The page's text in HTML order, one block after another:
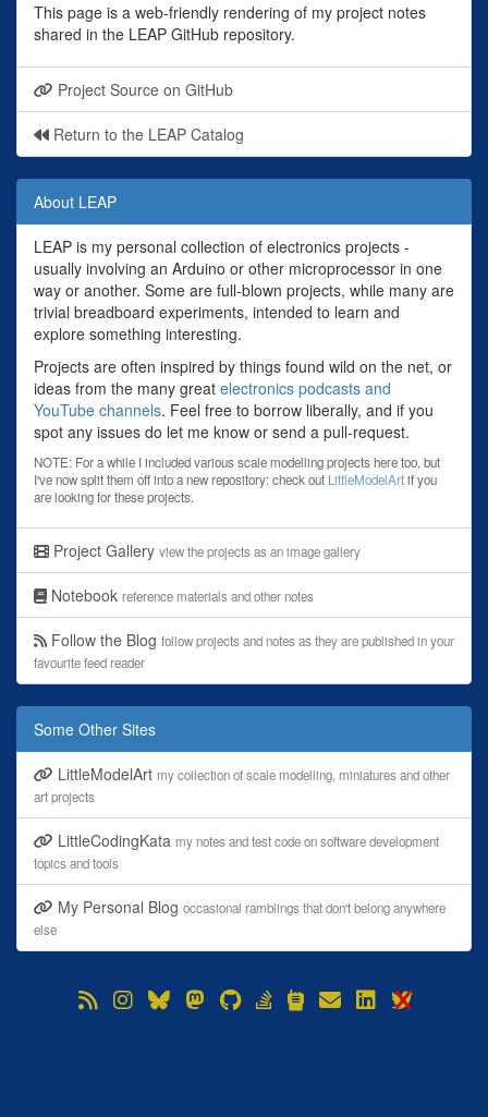
This page is a web-friendly rendering of my project notes
shared in the LEAP GitHub repository.
Project Source on GitHub
Return to the LEAP Catalog
About LEAP
LEAP is my personal collection of electronics projects -
usually involving an Arduino or other microprocessor in one
way or another. Some are full-blown projects, while many are
trivial breadboard experiments, intended to learn and
explore something interesting.
Projects are often inspired by things found wild on the net, or
ideas from the many great electronics podcasts and
YouTube channels. Feel free to borrow liberally, and if you
spot any issues do let me know or send a pull-request.
NOTE: For a while I included various scale modelling projects here too, but
I've now split them off into a new repository: check out LittleModelArtif you
are looking for these projects.
Project Gallery view the projects as an image gallery
Notebook reference materials and other notes
Follow the Blog follow projects and notes as they are published in your
favourite feed reader
Some Other Sites
LittleModelArt my collection of scale modelling, miniatures and other
art projects
LittleCodingKata my notes and test code on software development
topics and tools
My Personal Blog occasional ramblings that don't belong anywhere
else